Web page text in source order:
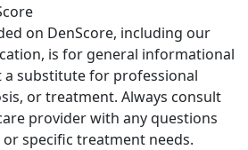
on DenScore, including our
is for general informational
a substitute for professional
or treatment. Always consult
provider with any questions
specific treatment needs.